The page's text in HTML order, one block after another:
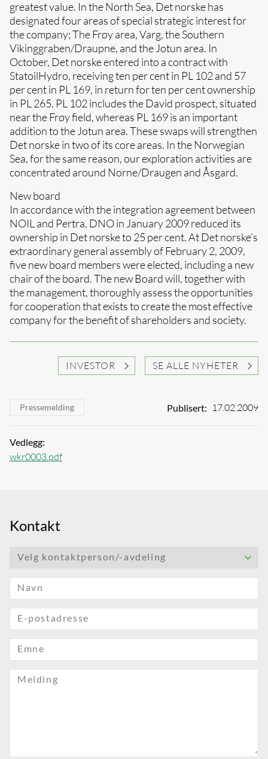
Pressemelding Publisert: 17.02.2009
Vedlegg:
wkr0003.pdf
greatest value. In the North Sea, Det norske has
designated four areas of special strategic interest for
the company; The Frøy area, Varg, the Southern
Vikinggraben/Draupne, and the Jotun area. In
October, Det norske entered into a contract with
StatoilHydro, receiving ten per cent in PL 102 and 57
per cent in PL 169, in return for ten per cent ownership
in PL 265. PL 102 includes the David prospect, situated
near the Frøy field, whereas PL 169 is an important
addition to the Jotun area. These swaps will strengthen
Det norske in two of its core areas. In the Norwegian
Sea, for the same reason, our exploration activities are
concentrated around Norne/Draugen and Åsgard.
New board
In accordance with the integration agreement between
NOIL and Pertra, DNO in January 2009 reduced its
ownership in Det norske to 25 per cent. At Det norske’s
extraordinary general assembly of February 2, 2009,
five new board members were elected, including a new
chair of the board. The new Board will, together with
the management, thoroughly assess the opportunities
for cooperation that exists to create the most effective
company for the benefit of shareholders and society.
INVESTOR SE ALLE NYHETER
Kontakt
Velg kontaktperson/-avdeling
Navn
E-postadresse
Emne
Melding